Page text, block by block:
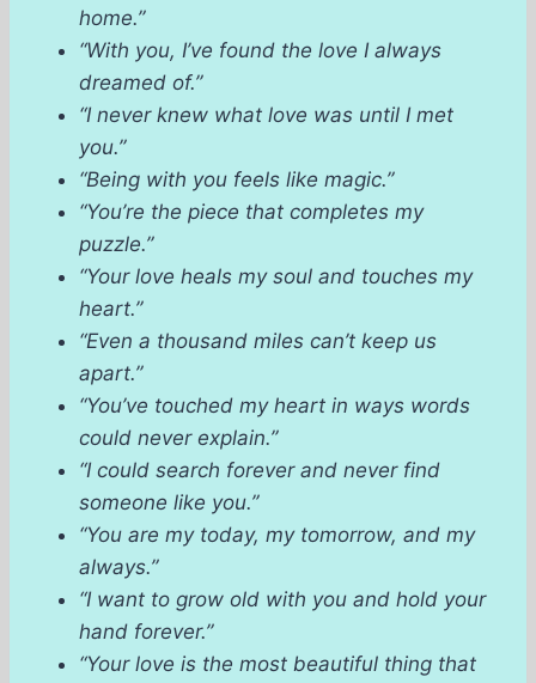
home.”
“With you, I’ve found the love I always
dreamed of.”
“I never knew what love was until I met
you.”
“Being with you feels like magic.”
“You’re the piece that completes my
puzzle.”
“Your love heals my soul and touches my
heart.”
“Even a thousand miles can’t keep us
apart.”
“You’ve touched my heart in ways words
could never explain.”
“I could search forever and never find
someone like you.”
“You are my today, my tomorrow, and my
always.”
“I want to grow old with you and hold your
hand forever.”
“Your love is the most beautiful thing that